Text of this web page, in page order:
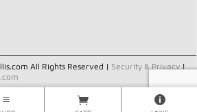
All Rights Reserved | Security & Privacy|